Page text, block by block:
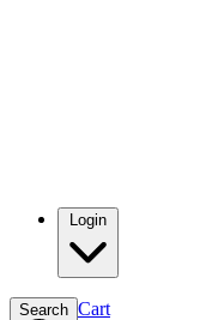
Search Cart